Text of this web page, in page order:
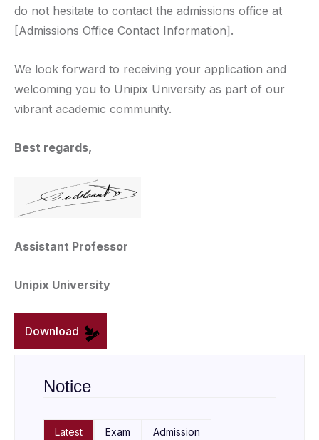
do not hesitate to contact the admissions office at
[Admissions Office Contact Information].
We look forward to receiving your application and
welcoming you to Unipix University as part of our
vibrant academic community.
Best regards,
Assistant Professor
Unipix University
Download
Notice
Latest Exam Admission